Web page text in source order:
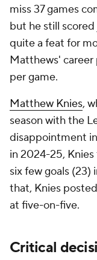
miss 37 games
but he still scored
quite a feat for
Matthews' career
per game.
Matthew Knies,
season with the
disappointment
in 2024-25,
six few goals (23)
that, Knies
at five-on-five.
Critical